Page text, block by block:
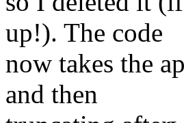
up!). The code
now takes the
and then